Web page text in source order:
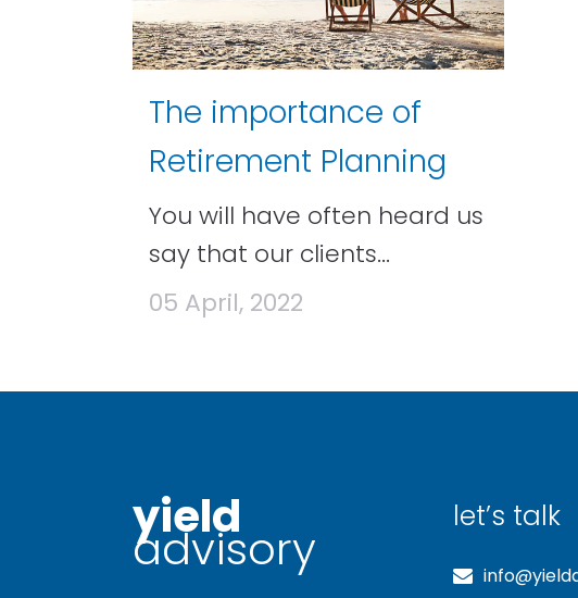
The importance of
Retirement Planning
You will have often heard us
say that our clients...
05 April, 2022
yield
advisory
let’s talk